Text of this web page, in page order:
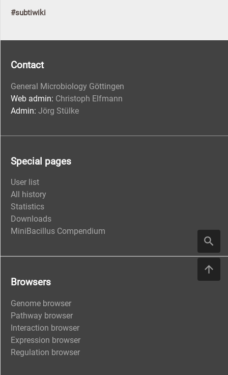
#subtiwiki
Contact
General Microbiology Göttingen
Web admin: Christoph Elfmann
Admin: Jörg Stülke
Special pages
User list
All history
Statistics
Downloads
MiniBacillus Compendium
Browsers
Genome browser
Pathway browser
Interaction browser
Expression browser
Regulation browser